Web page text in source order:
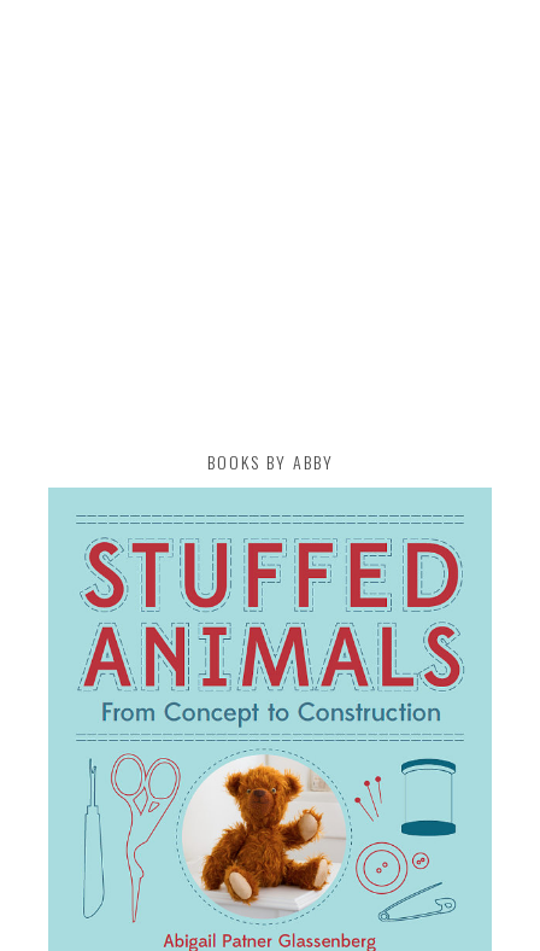
BOOKS BY ABBY